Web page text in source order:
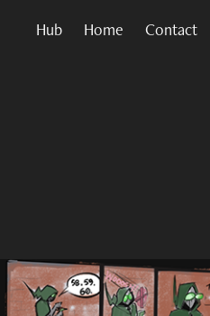
Hub Home Contact